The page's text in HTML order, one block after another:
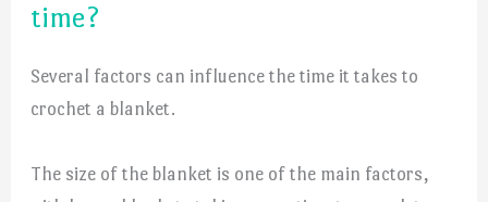
time?
Several factors can influence the time it takes to
crochet a blanket.
The size of the blanket is one of the main factors,